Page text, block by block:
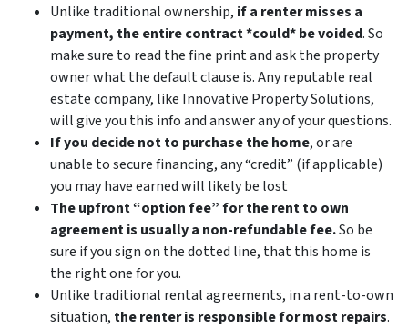
Unlike traditional ownership, if a renter misses a
payment, the entire contract *could* be voided. So
make sure to read the fine print and ask the property
owner what the default clause is. Any reputable real
estate company, like Innovative Property Solutions,
will give you this info and answer any of your questions.
If you decide not to purchase the home, or are
unable to secure financing, any “credit” (if applicable)
you may have earned will likely be lost
The upfront “option fee” for the rent to own
agreement is usually a non-refundable fee.So be
sure if you sign on the dotted line, that this home is
the right one for you.
Unlike traditional rental agreements, in a rent-to-own
situation, the renter is responsible for most repairs.